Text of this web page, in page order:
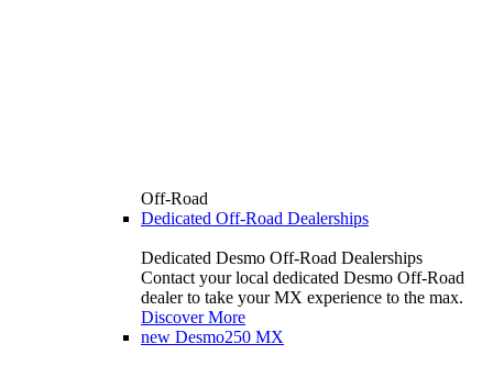
Off-Road
Dedicated Off-Road Dealerships
Dedicated Desmo Off-Road Dealerships
Contact your local dedicated Desmo Off-Road
dealer to take your MX experience to the max.
Discover More
new Desmo250 MX